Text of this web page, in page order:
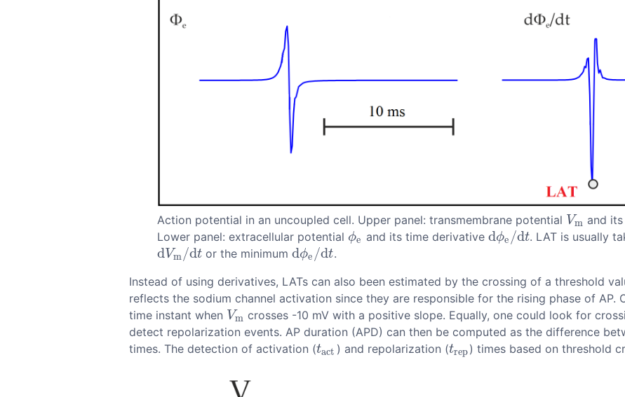
Action potential in an uncoupled cell. Upper panel: transmembrane potential Vm
Vm and
Lower panel: extracellular potential ϕe
ϕe and its time derivative dϕe /dt
dϕe /dt . LAT is usually
dVm /dt
dVm /dt or the minimumdϕe /dt
dϕe /dt .
Instead of using derivatives, LATs can also been estimated by the crossing of a threshold
reflects the sodium channel activation since they are responsible for the rising phase of AP.
time instant when Vm
Vm crosses -10 mV with a positive slope. Equally, one could look for
detect repolarization events. AP duration (APD) can then be computed as the difference
times. The detection of activation (tact
tact ) and repolarization (trep
trep) times based on threshold